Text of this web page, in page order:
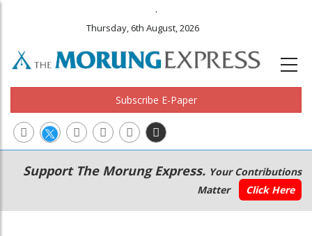
.
Thursday, 6th August, 2026
Subscribe E-Paper
Main
navigation
Secondary
Menu
Support The Morung Express. Your Contributions
Matter
Click Here